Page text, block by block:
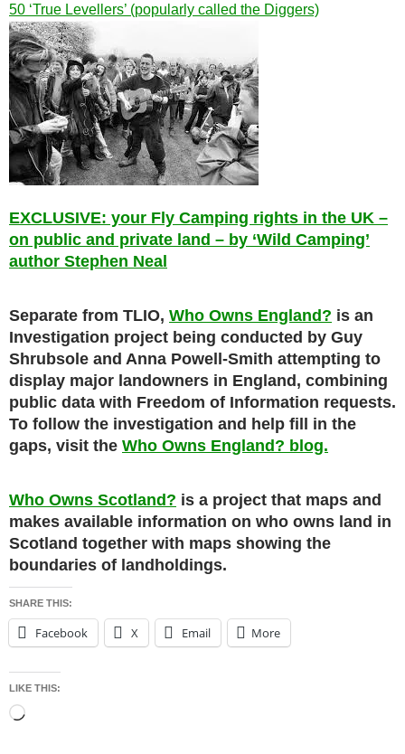
50 ‘True Levellers’ (popularly called the Diggers)
EXCLUSIVE: your Fly Camping rights in the UK –
on public and private land – by ‘Wild Camping’
author Stephen Neal
Separate from TLIO, Who Owns England? is an
Investigation project being conducted by Guy
Shrubsole and Anna Powell-Smith attempting to
display major landowners in England, combining
public data with Freedom of Information requests.
To follow the investigation and help fill in the
gaps, visit the Who Owns England? blog.
Who Owns Scotland? is a project that maps and
makes available information on who owns land in
Scotland together with maps showing the
boundaries of landholdings.
SHARE THIS:
Facebook X Email More
LIKE THIS:
Loading…